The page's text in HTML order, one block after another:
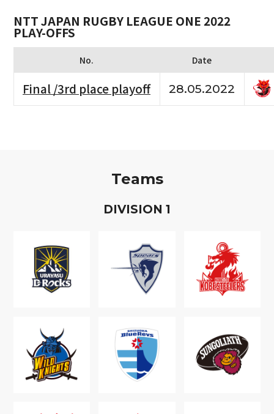
NTT JAPAN RUGBY LEAGUE ONE 2022
PLAY-OFFS
No. Date
Final /3rd place playoff 28.05.2022
Teams
DIVISION 1